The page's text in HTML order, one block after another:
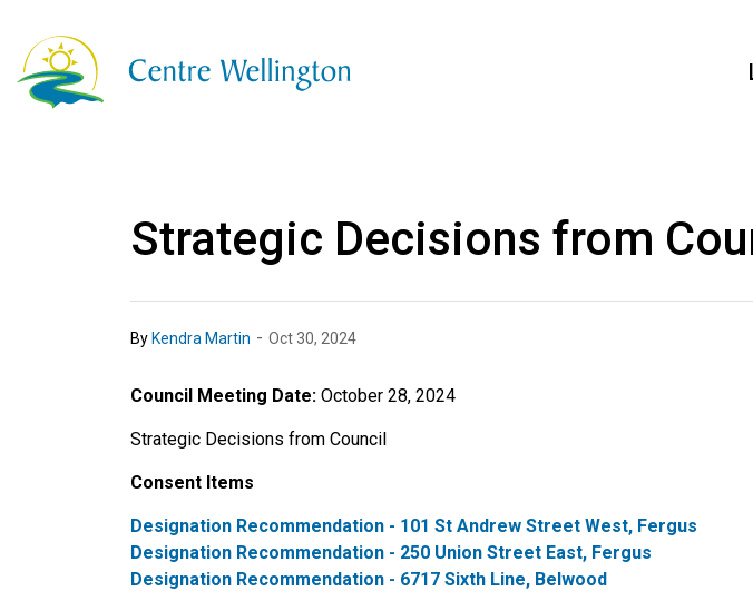
Strategic Decisions from
ByKendra Martin - Oct 30, 2024
Council Meeting Date: October 28, 2024
Strategic Decisions from Council
Consent Items
Designation Recommendation - 101 St Andrew Street West, Fergus
Designation Recommendation - 250 Union Street East, Fergus
Designation Recommendation - 6717 Sixth Line, Belwood